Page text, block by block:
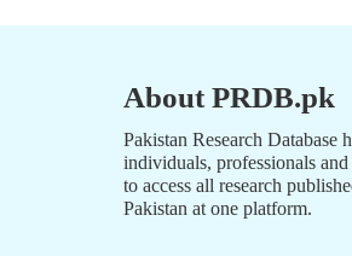
About PRDB.pk
Pakistan Research Database
individuals, professionals
to access all research
Pakistan at one platform.